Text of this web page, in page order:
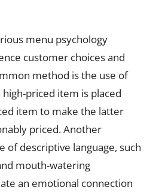
menu psychology
customer choices and
method is the use of
priced item is placed
item to make the latter
priced. Another
of descriptive language, such
mouth-watering
an emotional connection